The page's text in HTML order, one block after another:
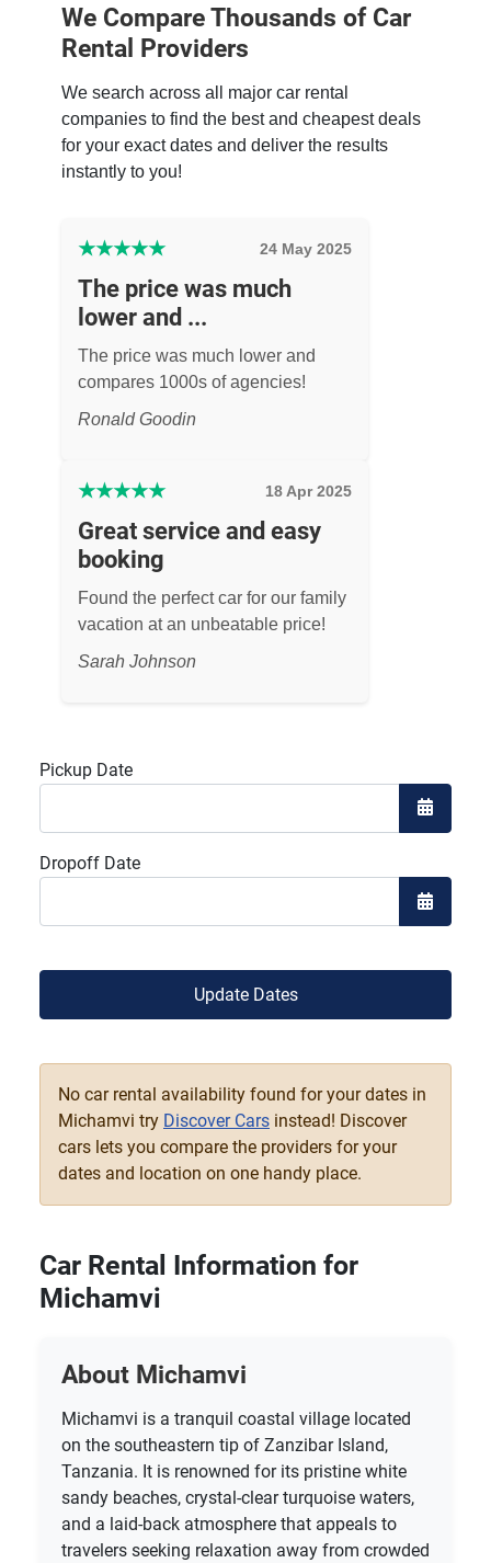
We Compare Thousands of Car
Rental Providers
We search across all major car rental
companies to find the best and cheapest deals
for your exact dates and deliver the results
instantly to you!
★★★★★ 24 May 2025
The price was much
lower and ...
The price was much lower and
compares 1000s of agencies!
Ronald Goodin
★★★★★ 18 Apr 2025
Great service and easy
booking
Found the perfect car for our family
vacation at an unbeatable price!
Sarah Johnson
Pickup Date
Open
Dropoff Date
Open
Update Dates
No car rental availability found for your dates in
Michamvi try Discover Cars instead! Discover
cars lets you compare the providers for your
dates and location on one handy place.
Car Rental Information for
Michamvi
About Michamvi
Michamvi is a tranquil coastal village located
on the southeastern tip of Zanzibar Island,
Tanzania. It is renowned for its pristine white
sandy beaches, crystal-clear turquoise waters,
and a laid-back atmosphere that appeals to
travelers seeking relaxation away from crowded